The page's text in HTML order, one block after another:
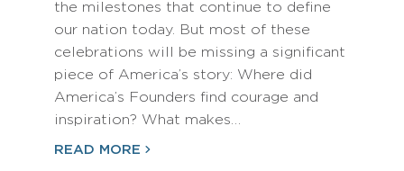
the milestones that continue to define
our nation today. But most of these
celebrations will be missing a significant
piece of America’s story: Where did
America’s Founders find courage and
inspiration? What makes…
READ MORE